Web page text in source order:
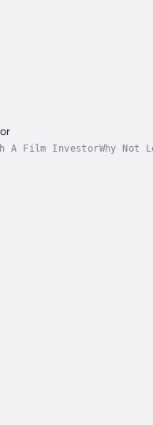
Film InvestorWhy Not